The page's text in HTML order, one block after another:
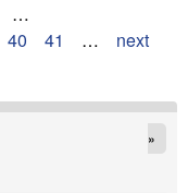
…
40 41 …
next
»